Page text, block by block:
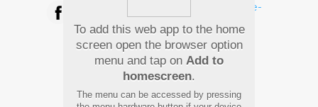
Pay Using
To add this web app to the home
screen open the browser option
menu and tap on Add to
homescreen.
The menu can be accessed by pressing